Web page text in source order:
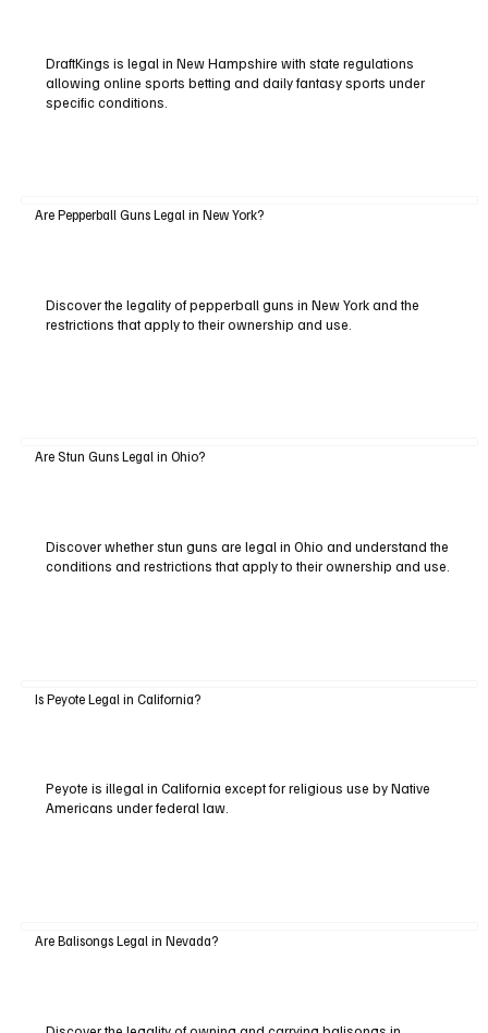
DraftKings is legal in New Hampshire with state regulations
allowing online sports betting and daily fantasy sports under
specific conditions.
Are Pepperball Guns Legal in New York?
Discover the legality of pepperball guns in New York and the
restrictions that apply to their ownership and use.
Are Stun Guns Legal in Ohio?
Discover whether stun guns are legal in Ohio and understand the
conditions and restrictions that apply to their ownership and use.
Is Peyote Legal in California?
Peyote is illegal in California except for religious use by Native
Americans under federal law.
Are Balisongs Legal in Nevada?